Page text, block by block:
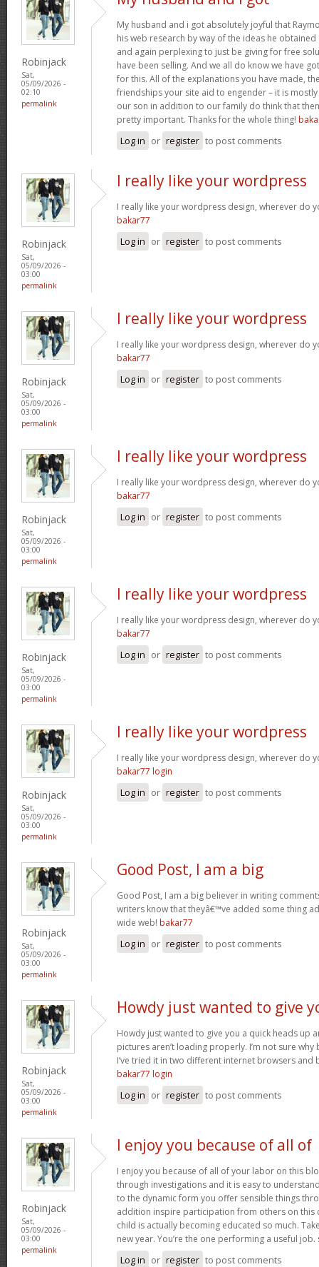
Robinjack
Sat,
05/09/2026 -
02:10
permalink
My husband and i got absolutely joyful that
his web research by way of the ideas he
and again perplexing to just be giving for free
have been selling. And we all do know we have
for this. All of the explanations you have made,
friendships your site aid to engender – it is
our son in addition to our family do think that
pretty important. Thanks for the whole thing!
Log in or register to post comments
Robinjack
Sat,
05/09/2026 -
03:00
permalink
I really like your wordpress
I really like your wordpress design, wherever do
bakar77
Log in or register to post comments
Robinjack
Sat,
05/09/2026 -
03:00
permalink
I really like your wordpress
I really like your wordpress design, wherever do
bakar77
Log in or register to post comments
Robinjack
Sat,
05/09/2026 -
03:00
permalink
I really like your wordpress
I really like your wordpress design, wherever do
bakar77
Log in or register to post comments
Robinjack
Sat,
05/09/2026 -
03:00
permalink
I really like your wordpress
I really like your wordpress design, wherever do
bakar77
Log in or register to post comments
Robinjack
Sat,
05/09/2026 -
03:00
permalink
I really like your wordpress
I really like your wordpress design, wherever do
bakar77 login
Log in or register to post comments
Robinjack
Sat,
05/09/2026 -
03:00
permalink
Good Post, I am a big
Good Post, I am a big believer in writing
writers know that theyâ€™ve added some thing
wide web! bakar77
Log in or register to post comments
Robinjack
Sat,
05/09/2026 -
03:00
permalink
Howdy just wanted to give
Howdy just wanted to give you a quick heads up
pictures aren’t loading properly. I’m not sure why
I’ve tried it in two different internet browsers and
bakar77 login
Log in or register to post comments
Robinjack
Sat,
05/09/2026 -
03:00
permalink
I enjoy you because of all of
I enjoy you because of all of your labor on this
through investigations and it is easy to
to the dynamic form you offer sensible things
addition inspire participation from others on this
child is actually becoming educated so much.
new year. You’re the one performing a useful job.
Log in or register to post comments